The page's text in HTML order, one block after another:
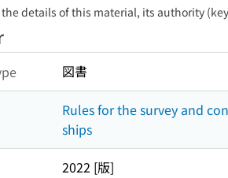
the details of this material, its authority
図書
Rules for the survey and
ships
2022 [版]